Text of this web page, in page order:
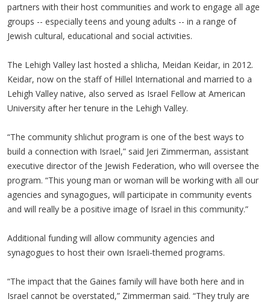
partners with their host communities and work to engage all age
groups -- especially teens and young adults -- in a range of
Jewish cultural, educational and social activities.
The Lehigh Valley last hosted a shlicha, Meidan Keidar, in 2012.
Keidar, now on the staff of Hillel International and married to a
Lehigh Valley native, also served as Israel Fellow at American
University after her tenure in the Lehigh Valley.
“The community shlichut program is one of the best ways to
build a connection with Israel,” said Jeri Zimmerman, assistant
executive director of the Jewish Federation, who will oversee the
program. “This young man or woman will be working with all our
agencies and synagogues, will participate in community events
and will really be a positive image of Israel in this community.”
Additional funding will allow community agencies and
synagogues to host their own Israeli-themed programs.
“The impact that the Gaines family will have both here and in
Israel cannot be overstated,” Zimmerman said. “They truly are